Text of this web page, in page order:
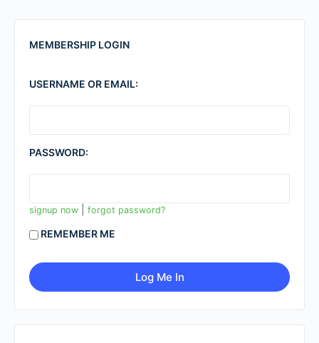
MEMBERSHIP LOGIN
USERNAME OR EMAIL:
PASSWORD:
signup now forgot password?
REMEMBER ME